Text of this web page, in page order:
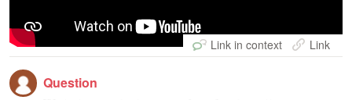
Link in context Link
Question